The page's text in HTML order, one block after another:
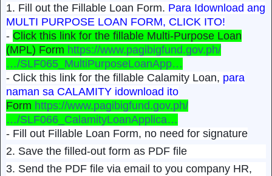
1. Fill out the Fillable Loan Form. Para Idownload ang
MULTI PURPOSE LOAN FORM, CLICK ITO!
- Click this link for the fillable Multi-Purpose Loan
(MPL) Form https://www.pagibigfund.gov.ph/
…/SLF065_MultiPurposeLoanApp…
- Click this link for the fillable Calamity Loan, para
naman sa CALAMITY idownload ito
Form https://www.pagibigfund.gov.ph/
…/SLF066_CalamityLoanApplica…
- Fill out Fillable Loan Form, no need for signature
2. Save the filled-out form as PDF file
3. Send the PDF file via email to you company HR,